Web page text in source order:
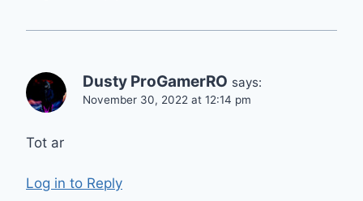
Dusty ProGamerRO says:
November 30, 2022 at 12:14 pm
Tot ar
Log in to Reply